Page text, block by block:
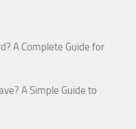
A Complete Guide for
A Simple Guide to